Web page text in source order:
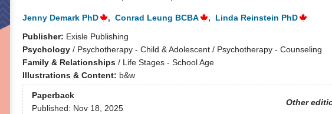
Jenny Demark PhD , Conrad Leung BCBA ,
Linda Reinstein PhD
Publisher: Exisle Publishing
Psychology/ Psychotherapy - Child & Adolescent / Psychotherapy - Counseling
Family & Relationships/ Life Stages - School Age
Illustrations & Content: b&w
Paperback
Other
Published: Nov 18, 2025